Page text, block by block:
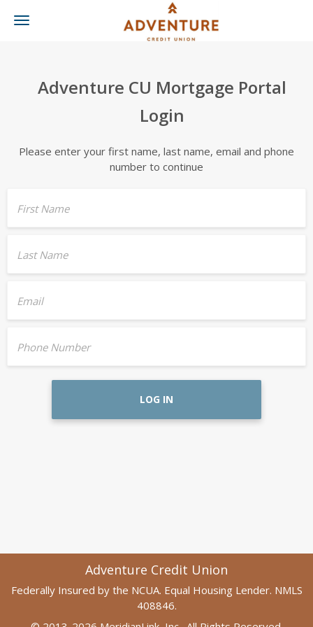
Toggle
Adventure CU Mortgage Portal
Login
Please enter your first name, last name, email and phone
number to continue
First Name
Last Name
Email
Phone Number
LOG IN
Adventure Credit Union
Federally Insured by the NCUA. Equal Housing Lender. NMLS
408846.